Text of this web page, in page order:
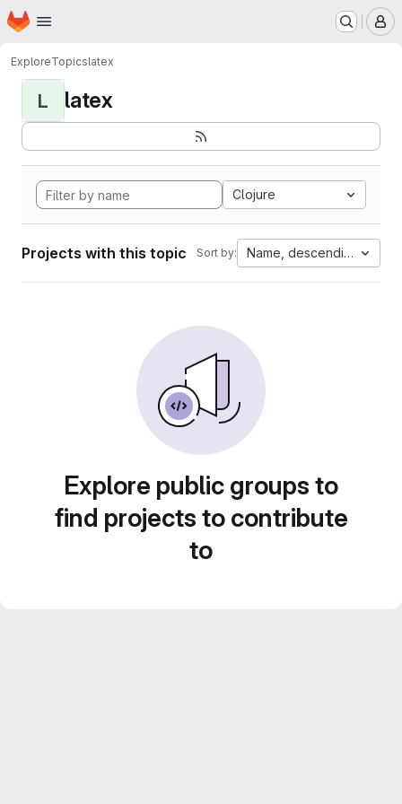
Skip to main content
Homepage
ExploreTopicslatex
L latex
Clojure
Projects with this topic Sort by: Name, descending
Explore public groups to
find projects to contribute
to